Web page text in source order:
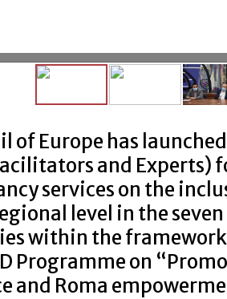
of Europe has
and Experts)
services on the
level in the seven
within the
Programme on
and Roma